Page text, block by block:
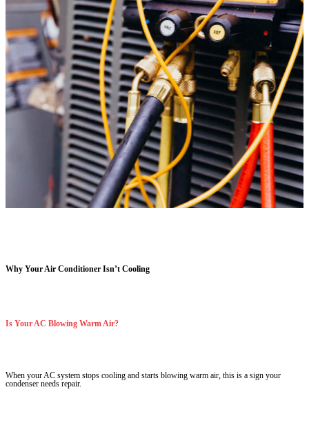
Why Your Air Conditioner Isn’t Cooling
Is Your AC Blowing Warm Air?
When your AC system stops cooling and starts blowing warm air, this is a sign your
condenser needs repair.